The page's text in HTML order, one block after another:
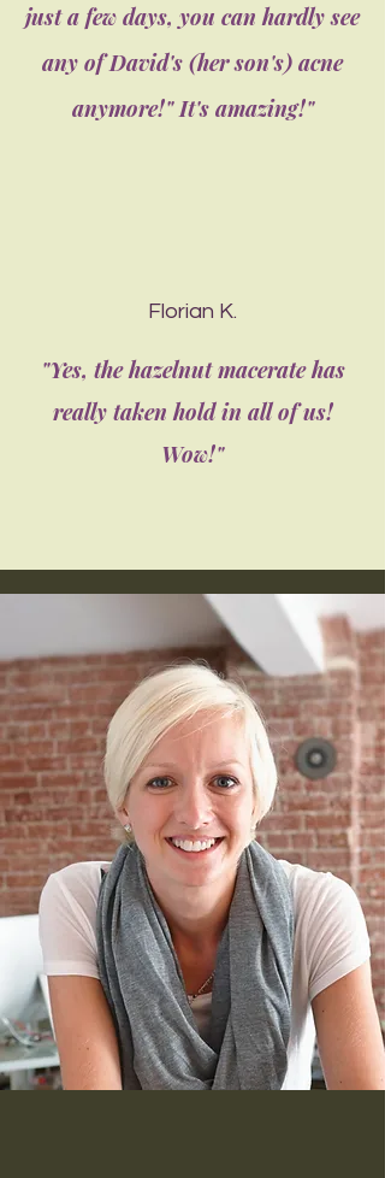
just a few days, you can hardly see
any of David's (her son's) acne
anymore!" It's amazing!"
Florian K.
"Yes, the hazelnut macerate has
really taken hold in all of us!
Wow!"